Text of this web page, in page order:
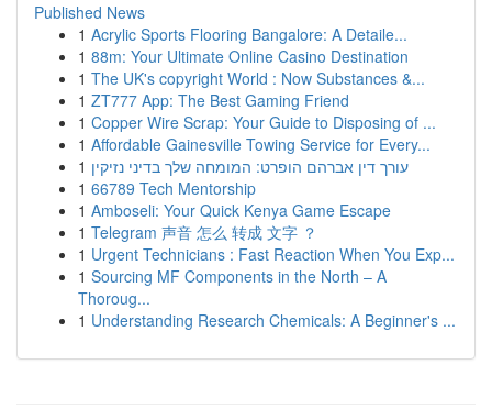
Published News
1 Acrylic Sports Flooring Bangalore: A Detaile...
1 88m: Your Ultimate Online Casino Destination
1 The UK's copyright World : Now Substances &...
1 ZT777 App: The Best Gaming Friend
1 Copper Wire Scrap: Your Guide to Disposing of ...
1 Affordable Gainesville Towing Service for Every...
1 עורך דין אברהם הופרט: המומחה שלך בדיני נזיקין
1 66789 Tech Mentorship
1 Amboseli: Your Quick Kenya Game Escape
1 Telegram 声音 怎么 转成 文字 ？
1 Urgent Technicians : Fast Reaction When You Exp...
1 Sourcing MF Components in the North – A
Thoroug...
1 Understanding Research Chemicals: A Beginner's ...